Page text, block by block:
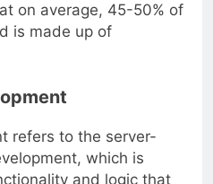
on average, 45-50% of
is made up of
refers to the server-
which is